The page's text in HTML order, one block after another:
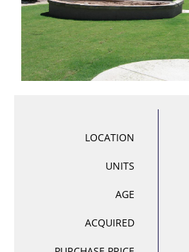
LOCATION
UNITS
AGE
ACQUIRED